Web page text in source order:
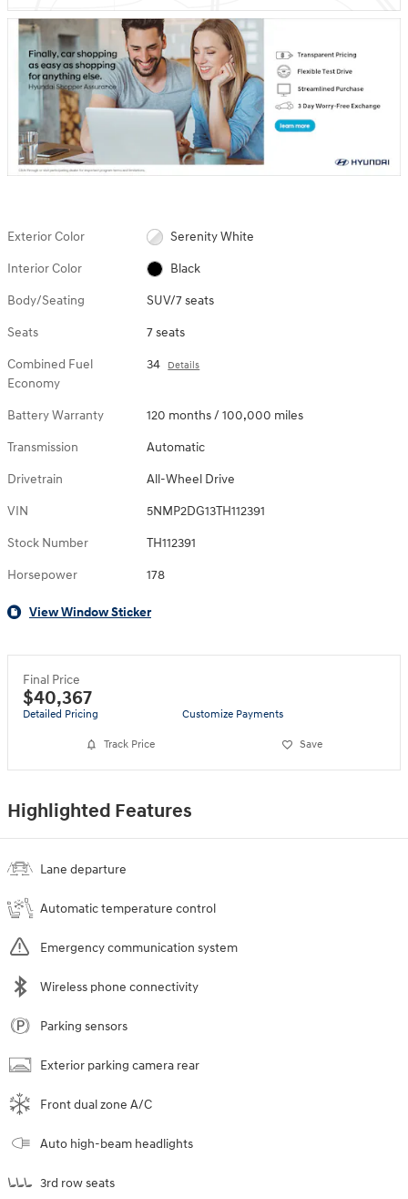
Exterior Color Serenity White
Interior Color Black
Body/Seating SUV/7 seats
Seats 7 seats
Combined Fuel
Economy
34 Details
Battery Warranty 120 months / 100,000 miles
Transmission Automatic
Drivetrain All-Wheel Drive
VIN 5NMP2DG13TH112391
Stock Number TH112391
Horsepower 178
View Window Sticker
Final Price
$40,367
Detailed Pricing Customize Payments
Track Price Save
Highlighted Features
Lane departure
Automatic temperature control
Emergency communication system
Wireless phone connectivity
Parking sensors
Exterior parking camera rear
Front dual zone A/C
Auto high-beam headlights
3rd row seats